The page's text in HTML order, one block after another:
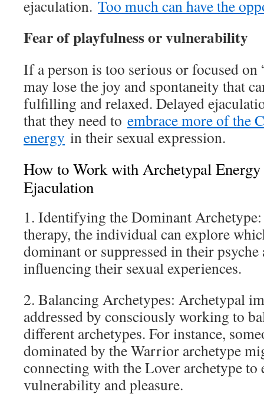
ejaculation. Too much can have the
Fear of playfulness or vulnerability
If a person is too serious or focused
may lose the joy and spontaneity that
fulfilling and relaxed. Delayed
that they need to embrace more of the
energy in their sexual expression.
How to Work with Archetypal Energy
Ejaculation
1. Identifying the Dominant
therapy, the individual can explore
dominant or suppressed in their
influencing their sexual experiences.
2. Balancing Archetypes: Archetypal
addressed by consciously working to
different archetypes. For instance,
dominated by the Warrior archetype
connecting with the Lover archetype to
vulnerability and pleasure.